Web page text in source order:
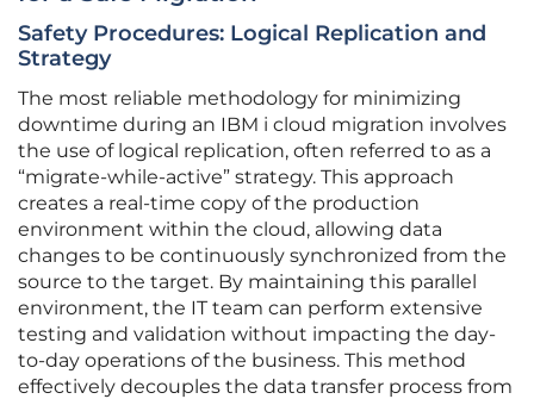
Safety Procedures: Logical Replication and
Strategy
The most reliable methodology for minimizing
downtime during an IBM i cloud migration involves
the use of logical replication, often referred to as a
“migrate-while-active” strategy. This approach
creates a real-time copy of the production
environment within the cloud, allowing data
changes to be continuously synchronized from the
source to the target. By maintaining this parallel
environment, the IT team can perform extensive
testing and validation without impacting the day-
to-day operations of the business. This method
effectively decouples the data transfer process from